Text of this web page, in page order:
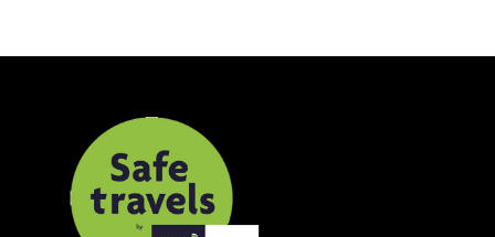
stay, golf, breakfast, and a $40 lunch credit at Babbo, all
busy summer season begins.
Package Date:April 24th – June 18th, 2026
Weekday Rate:Monday – Thursday: Starting from
$460*+ Resort fee & HST for double occupancy.